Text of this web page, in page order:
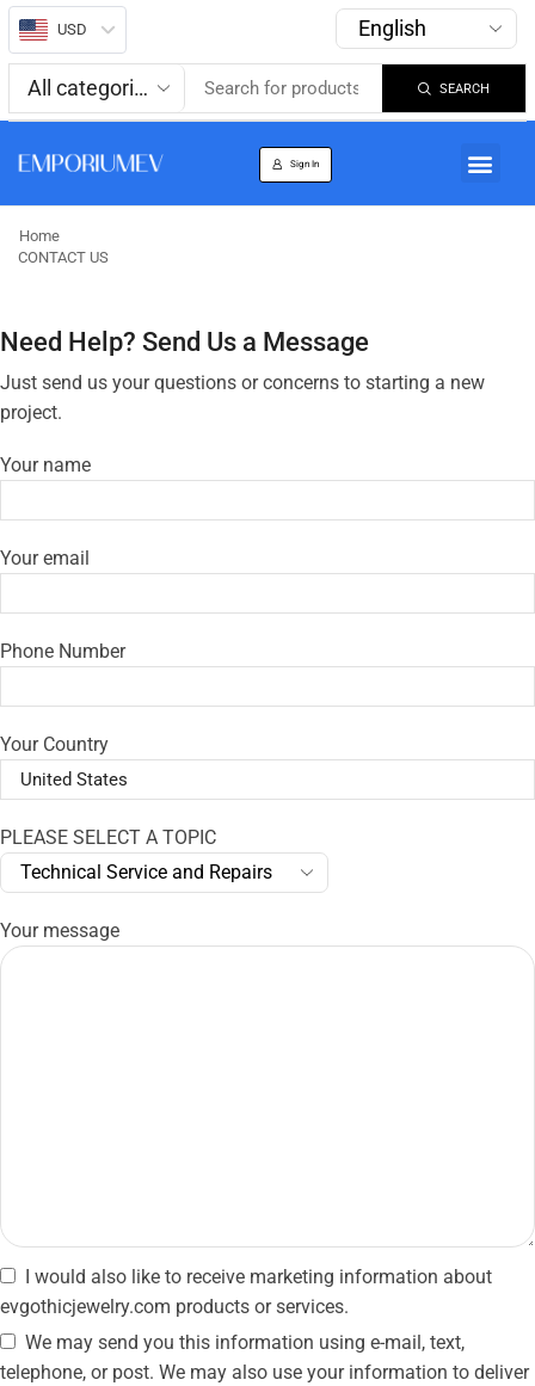
USD
SEARCH
Sign In
Home
CONTACT US
Need Help? Send Us a Message
Just send us your questions or concerns to starting a new
project.
Your name
Your email
Phone Number
Your Country
PLEASE SELECT A TOPIC
Your message
I would also like to receive marketing information about
evgothicjewelry.com products or services.
We may send you this information using e-mail, text,
telephone, or post. We may also use your information to deliver